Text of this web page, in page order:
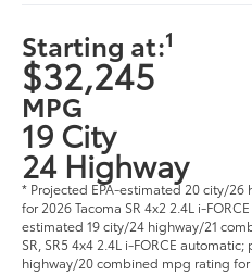
Starting at:1
$32,245
MPG
19 City
24 Highway
* Projected EPA-estimated 20 city/
for 2026 Tacoma SR 4x2 2.4L i-
estimated 19 city/24 highway/21
SR, SR5 4x4 2.4L i-FORCE
highway/20 combined mpg rating for